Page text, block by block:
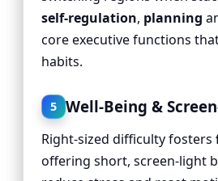
self-regulation, planning
core executive functions
habits.
5 Well-Being &
Right-sized difficulty fosters
offering short, screen-light